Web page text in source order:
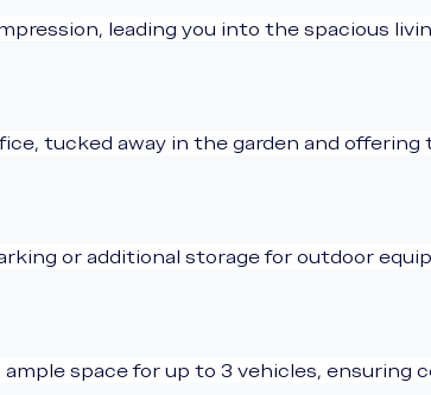
leading you into the spacious
tucked away in the garden and
or additional storage for outdoor
space for up to 3 vehicles, ensuring